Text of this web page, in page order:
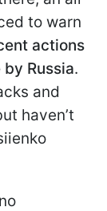
to warn
actions
Russia.
and
haven’t